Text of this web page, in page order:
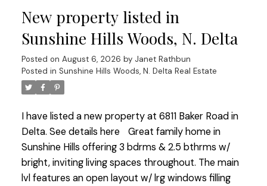
where you can walk to Cougar Canyon Elementary
and Seaquam Secondary (IB Program), parks,
transit and shopping. Quick commuter access in
every direction. An exceptional opportunity to
own in this coveted area.
New property listed in
Sunshine Hills Woods, N. Delta
Posted on August 6, 2026 by Janet Rathbun
Posted in Sunshine Hills Woods, N. Delta Real Estate
I have listed a new property at 6811 Baker Road in
Delta. See details here
Great family home in
Sunshine Hills offering 3 bdrms & 2.5 bthrms w/
bright, inviting living spaces throughout. The main
lvl features an open layout w/ lrg windows filling